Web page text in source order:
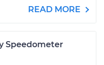
READ MORE
Speedometer